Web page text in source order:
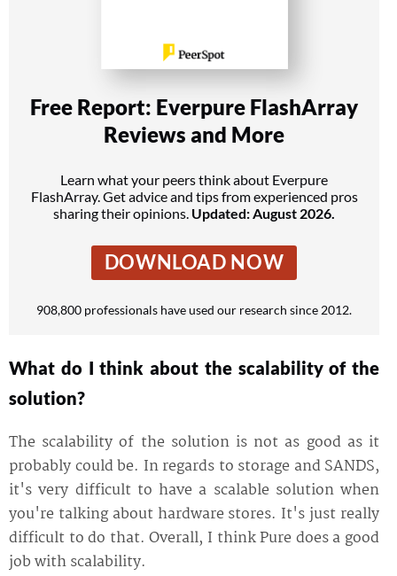
Free Report: Everpure FlashArray
Reviews and More
Learn what your peers think about Everpure
FlashArray. Get advice and tips from experienced pros
sharing their opinions. Updated: August 2026.
DOWNLOAD NOW
908,800 professionals have used our research since 2012.
What do I think about the scalability of the
solution?
The scalability of the solution is not as good as it
probably could be. In regards to storage and SANDS,
it's very difficult to have a scalable solution when
you're talking about hardware stores. It's just really
difficult to do that. Overall, I think Pure does a good
job with scalability.